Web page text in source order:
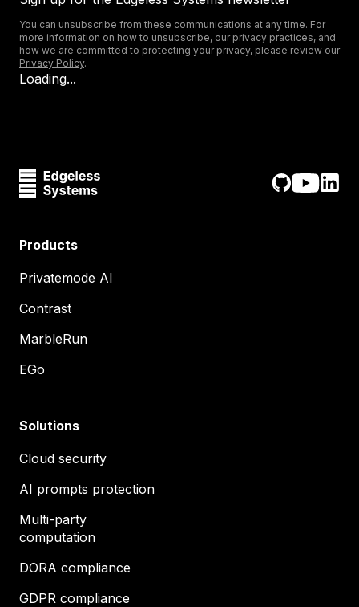
You can unsubscribe from these communications at any time. For
more information on how to unsubscribe, our privacy practices, and
how we are committed to protecting your privacy, please review our
Privacy Policy.
Loading...
Products
Privatemode AI
Contrast
MarbleRun
EGo
Solutions
Cloud security
AI prompts protection
Multi-party
computation
DORA compliance
GDPR compliance